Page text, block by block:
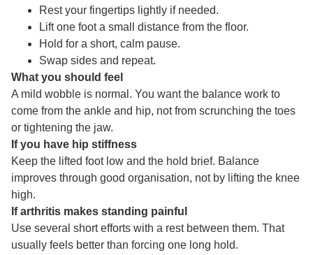
Rest your fingertips lightly if needed.
Lift one foot a small distance from the floor.
Hold for a short, calm pause.
Swap sides and repeat.
What you should feel
A mild wobble is normal. You want the balance work to
come from the ankle and hip, not from scrunching the toes
or tightening the jaw.
If you have hip stiffness
Keep the lifted foot low and the hold brief. Balance
improves through good organisation, not by lifting the knee
high.
If arthritis makes standing painful
Use several short efforts with a rest between them. That
usually feels better than forcing one long hold.